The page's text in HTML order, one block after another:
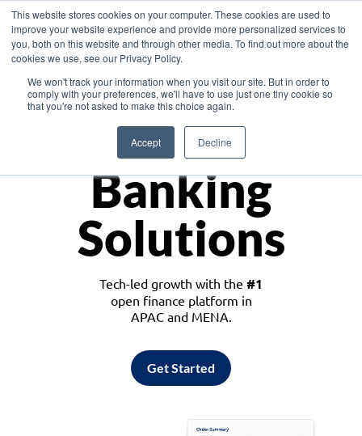
This website stores cookies on your computer. These cookies are used to
improve your website experience and provide more personalized services to
you, both on this website and through other media. To find out more about the
cookies we use, see our Privacy Policy.
We won't track your information when you visit our site. But in order to
comply with your preferences, we'll have to use just one tiny cookie so
that you're not asked to make this choice again.
Accept Decline
Asia
Monetize
Banking
Solutions
Tech-led growth with the #1
open finance platform in
APAC and MENA.
Get Started